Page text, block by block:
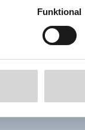
Funktional